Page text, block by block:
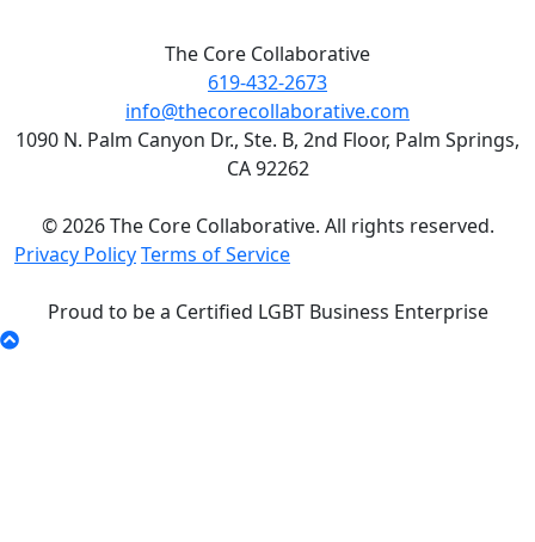
The Core Collaborative
619-432-2673
info@thecorecollaborative.com
1090 N. Palm Canyon Dr., Ste. B, 2nd Floor, Palm Springs,
CA 92262
© 2026 The Core Collaborative. All rights reserved.
Privacy PolicyTerms of Service
Proud to be a Certified LGBT Business Enterprise